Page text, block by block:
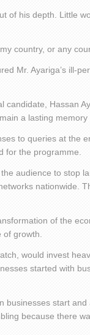
of his depth. Little
country, or any
Mr. Ayariga’s ill-
candidate, Hassan
a lasting
to queries at the
for the programme.
audience to stop
nationwide.
of the
growth.
would invest
started with
businesses start
because there